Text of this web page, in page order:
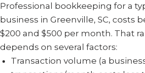
Professional bookkeeping for a
business in Greenville, SC, costs
$200 and $500 per month. That
depends on several factors:
Transaction volume (a